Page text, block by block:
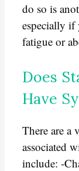
do so is
especially if
fatigue or
Does
Have
There are a
associated
include: -